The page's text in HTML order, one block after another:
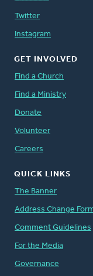
Twitter
Instagram
GET INVOLVED
Find a Church
Find a Ministry
Donate
Volunteer
Careers
QUICK LINKS
The Banner
Address Change
Comment Guidelines
For the Media
Governance